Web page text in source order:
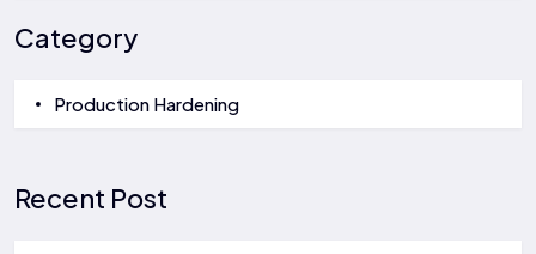
Category
Production Hardening
Recent Post